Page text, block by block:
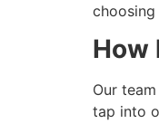
How
Our
tap into